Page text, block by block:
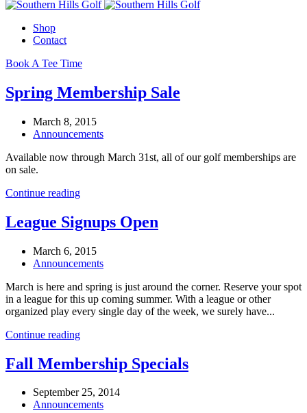
Shop
Contact
Book A Tee Time
Spring Membership Sale
March 8, 2015
Announcements
Available now through March 31st, all of our golf memberships are
on sale.
Continue reading
League Signups Open
March 6, 2015
Announcements
March is here and spring is just around the corner. Reserve your spot
in a league for this up coming summer. With a league or other
organized play every single day of the week, we surely have...
Continue reading
Fall Membership Specials
September 25, 2014
Announcements